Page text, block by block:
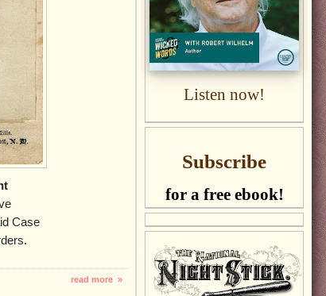
Case
read more »
Listen now!
Subscribe
for a free ebook!